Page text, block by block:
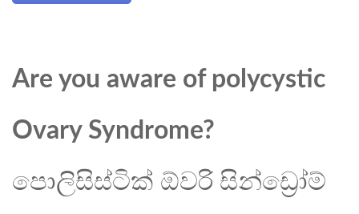
Are you aware of polycystic
Ovary Syndrome?
පොලිසිස්ටික් ඕවරි සින්ඩ්‍රෝම්